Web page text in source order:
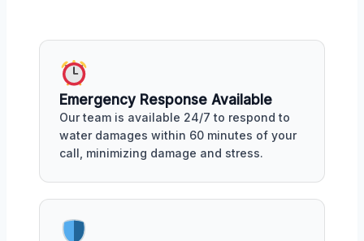
Emergency Response Available
Our team is available 24/7 to respond to
water damages within 60 minutes of your
call, minimizing damage and stress.